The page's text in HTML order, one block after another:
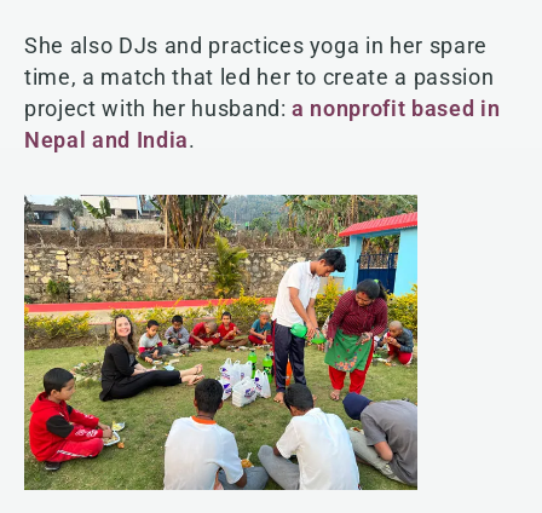
She also DJs and practices yoga in her spare
time, a match that led her to create a passion
project with her husband:a nonprofit based in
Nepal and India.